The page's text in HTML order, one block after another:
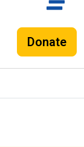
Donate